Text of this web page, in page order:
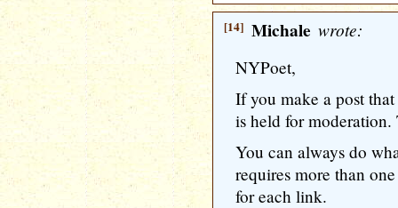
[14] Michale wrote:
NYPoet,
If you make a post
is held for
You can always do
requires more than
for each link.